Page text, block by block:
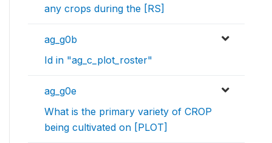
any crops during the [RS]
ag_g0b
Id in "ag_c_plot_roster"
ag_g0e
What is the primary variety of CROP
being cultivated on [PLOT]